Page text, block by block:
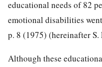
educational needs of 82
emotional disabilities
p. 8 (1975) (hereinafter S.
Although these